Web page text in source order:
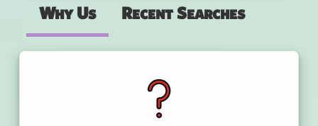
Why Us Recent Searches